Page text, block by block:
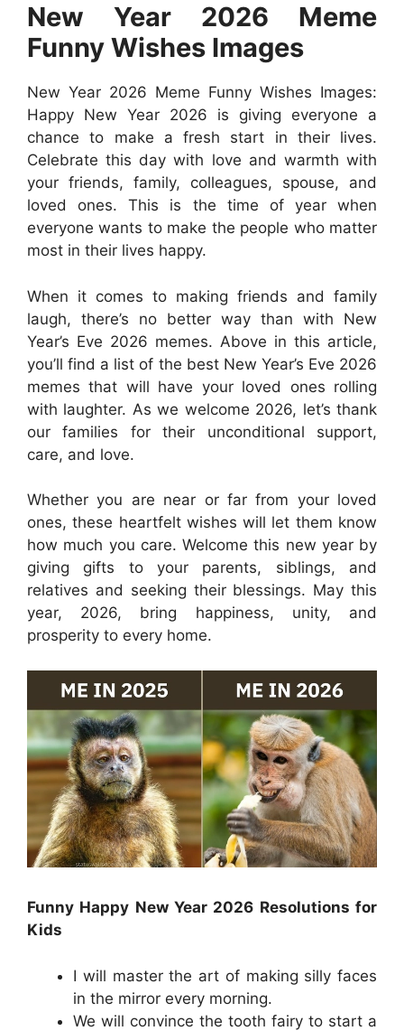
New Year 2026 Meme
Funny Wishes Images
New Year 2026 Meme Funny Wishes Images:
Happy New Year 2026 is giving everyone a
chance to make a fresh start in their lives.
Celebrate this day with love and warmth with
your friends, family, colleagues, spouse, and
loved ones. This is the time of year when
everyone wants to make the people who matter
most in their lives happy.
When it comes to making friends and family
laugh, there’s no better way than with New
Year’s Eve 2026 memes. Above in this article,
you’ll find a list of the best New Year’s Eve 2026
memes that will have your loved ones rolling
with laughter. As we welcome 2026, let’s thank
our families for their unconditional support,
care, and love.
Whether you are near or far from your loved
ones, these heartfelt wishes will let them know
how much you care. Welcome this new year by
giving gifts to your parents, siblings, and
relatives and seeking their blessings. May this
year, 2026, bring happiness, unity, and
prosperity to every home.
Funny Happy New Year 2026 Resolutions for
Kids
I will master the art of making silly faces
in the mirror every morning.
We will convince the tooth fairy to start a